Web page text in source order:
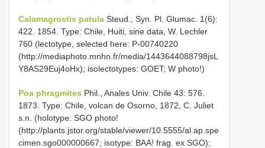
Calamagrostis patula Steud., Syn. Pl. Glumac. 1(6):
422. 1854. Type: Chile, Huiti, sine data, W. Lechler
760 (lectotype, selected here: P-00740220
(http://mediaphoto.mnhn.fr/media/1443644088798jsL
Y8AS29Euj4oHx); isolectotypes: GOET; W photo!)
Poa phragmites Phil., Anales Univ. Chile 43: 576.
1873. Type: Chile, volcan de Osorno, 1872, C. Juliet
s.n. (holotype: SGO photo!
(http://plants.jstor.org/stable/viewer/10.5555/al.ap.spe
cimen.sgo000000667; isotype: BAA! frag. ex SGO);